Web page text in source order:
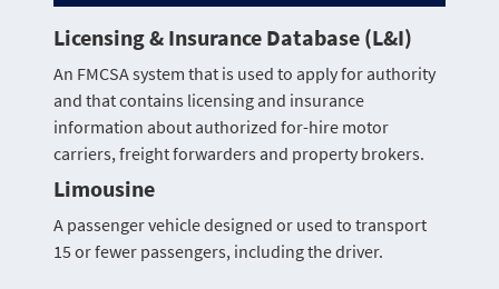
Licensing & Insurance Database (L&I)
An FMCSA system that is used to apply for authority
and that contains licensing and insurance
information about authorized for-hire motor
carriers, freight forwarders and property brokers.
Limousine
A passenger vehicle designed or used to transport
15 or fewer passengers, including the driver.